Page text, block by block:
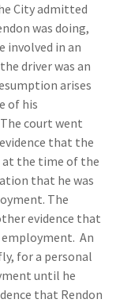
City admitted
was doing,
involved in an
driver was an
arises
of his
court went
that the
at the time of the
that he was
The
evidence that
employment. An
for a personal
until he
that Rendon